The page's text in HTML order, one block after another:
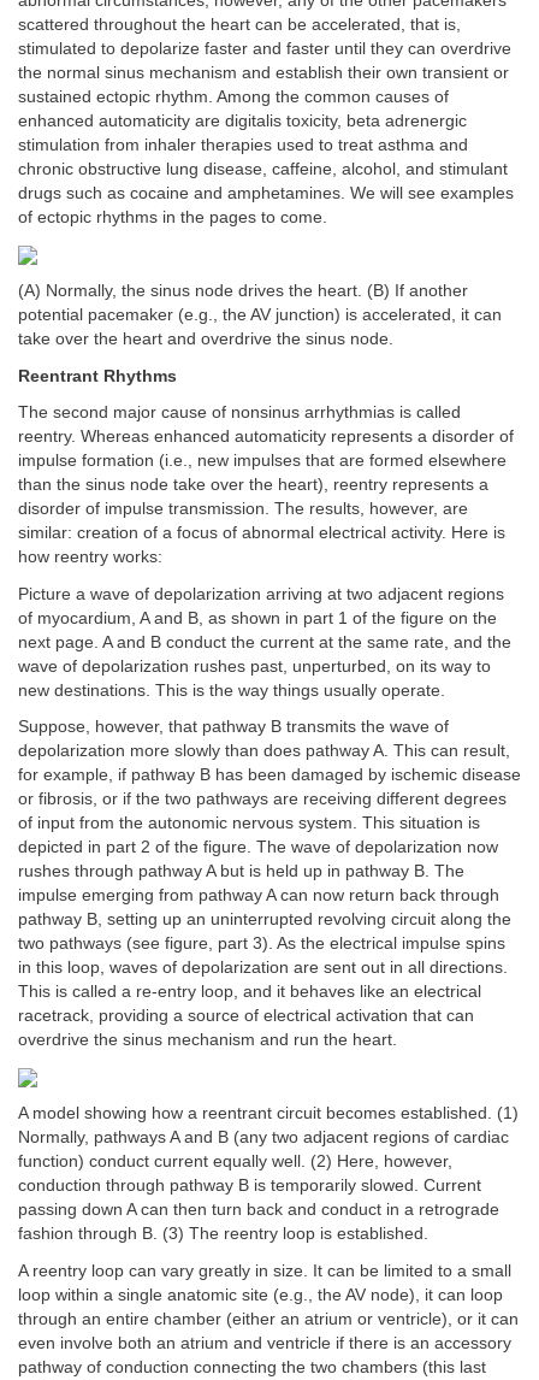
scattered throughout the heart can be accelerated, that is,
stimulated to depolarize faster and faster until they can overdrive
the normal sinus mechanism and establish their own transient or
sustained ectopic rhythm. Among the common causes of
enhanced automaticity are digitalis toxicity, beta adrenergic
stimulation from inhaler therapies used to treat asthma and
chronic obstructive lung disease, caffeine, alcohol, and stimulant
drugs such as cocaine and amphetamines. We will see examples
of ectopic rhythms in the pages to come.
(A) Normally, the sinus node drives the heart. (B) If another
potential pacemaker (e.g., the AV junction) is accelerated, it can
take over the heart and overdrive the sinus node.
Reentrant Rhythms
The second major cause of nonsinus arrhythmias is called
reentry. Whereas enhanced automaticity represents a disorder of
impulse formation (i.e., new impulses that are formed elsewhere
than the sinus node take over the heart), reentry represents a
disorder of impulse transmission. The results, however, are
similar: creation of a focus of abnormal electrical activity. Here is
how reentry works:
Picture a wave of depolarization arriving at two adjacent regions
of myocardium, A and B, as shown in part 1 of the figure on the
next page. A and B conduct the current at the same rate, and the
wave of depolarization rushes past, unperturbed, on its way to
new destinations. This is the way things usually operate.
Suppose, however, that pathway B transmits the wave of
depolarization more slowly than does pathway A. This can result,
for example, if pathway B has been damaged by ischemic disease
or fibrosis, or if the two pathways are receiving different degrees
of input from the autonomic nervous system. This situation is
depicted in part 2 of the figure. The wave of depolarization now
rushes through pathway A but is held up in pathway B. The
impulse emerging from pathway A can now return back through
pathway B, setting up an uninterrupted revolving circuit along the
two pathways (see figure, part 3). As the electrical impulse spins
in this loop, waves of depolarization are sent out in all directions.
This is called a re-entry loop, and it behaves like an electrical
racetrack, providing a source of electrical activation that can
overdrive the sinus mechanism and run the heart.
A model showing how a reentrant circuit becomes established. (1)
Normally, pathways A and B (any two adjacent regions of cardiac
function) conduct current equally well. (2) Here, however,
conduction through pathway B is temporarily slowed. Current
passing down A can then turn back and conduct in a retrograde
fashion through B. (3) The reentry loop is established.
A reentry loop can vary greatly in size. It can be limited to a small
loop within a single anatomic site (e.g., the AV node), it can loop
through an entire chamber (either an atrium or ventricle), or it can
even involve both an atrium and ventricle if there is an accessory
pathway of conduction connecting the two chambers (this last